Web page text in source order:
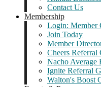
Contact Us
Membership
Login: Member
Join Today
Member
Cheers Referral
Nacho Average
Ignite Referral
Walton's Boost